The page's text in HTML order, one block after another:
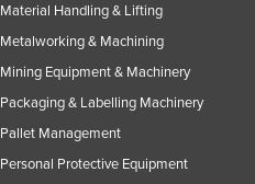
Material Handling & Lifting
Metalworking & Machining
Mining Equipment & Machinery
Packaging & Labelling Machinery
Pallet Management
Personal Protective Equipment